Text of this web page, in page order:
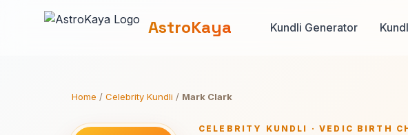
AstroKaya Kundli Generator
Home / Celebrity Kundli / Mark Clark
CELEBRITY KUNDLI · VEDIC BIRTH